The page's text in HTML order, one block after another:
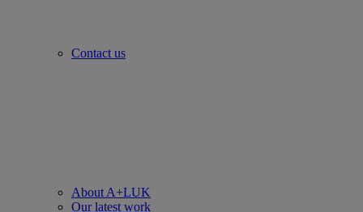
Contact us
About A+LUK
Our latest work